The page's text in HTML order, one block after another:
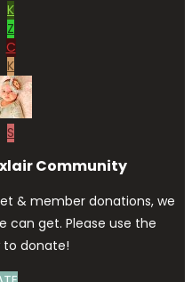
K
Z
C
K
S
Community
& member donations, we
can get. Please use the
donate!